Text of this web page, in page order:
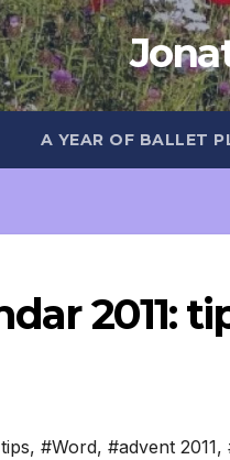
A YEAR OF BALLET
2011:
, #Word, #advent 2011,